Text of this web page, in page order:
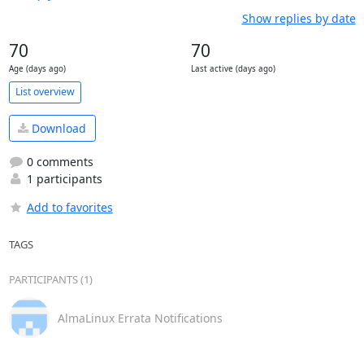
Show replies by date
70
Age (days ago)
70
Last active (days ago)
List overview
Download
0 comments
1 participants
Add to favorites
TAGS
PARTICIPANTS (1)
AlmaLinux Errata Notifications